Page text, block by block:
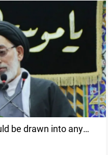
be drawn into any